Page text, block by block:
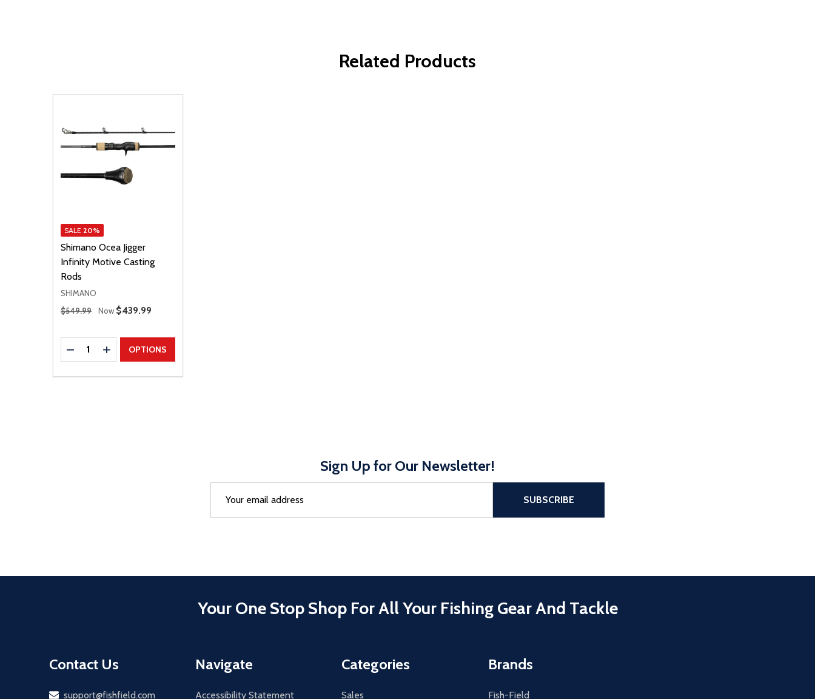
Related Products
SALE 20%
Shimano Ocea Jigger
Infinity Motive Casting
Rods
SHIMANO
Regular Price
$549.99 Now Sale Price
$439.99
Quantity:
DECREASE QUANTITY
INCREASE QUANTITY
OPTIONS
Sign Up for Our Newsletter!
Address
SUBSCRIBE
Your One Stop Shop For All Your Fishing Gear And Tackle
Contact Us
Email
support@fishfield.com
Navigate
Accessibility Statement
Categories
Sales
Brands
Fish-Field